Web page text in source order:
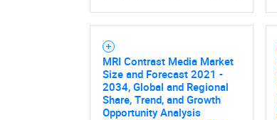
MRI Contrast Media Market
Size and Forecast 2021 -
2034, Global and Regional
Share, Trend, and Growth
Opportunity Analysis